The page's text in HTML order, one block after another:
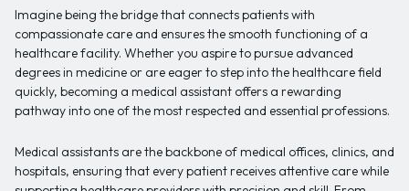
Imagine being the bridge that connects patients with
compassionate care and ensures the smooth functioning of a
healthcare facility. Whether you aspire to pursue advanced
degrees in medicine or are eager to step into the healthcare field
quickly, becoming a medical assistant offers a rewarding
pathway into one of the most respected and essential professions.
Medical assistants are the backbone of medical offices, clinics, and
hospitals, ensuring that every patient receives attentive care while